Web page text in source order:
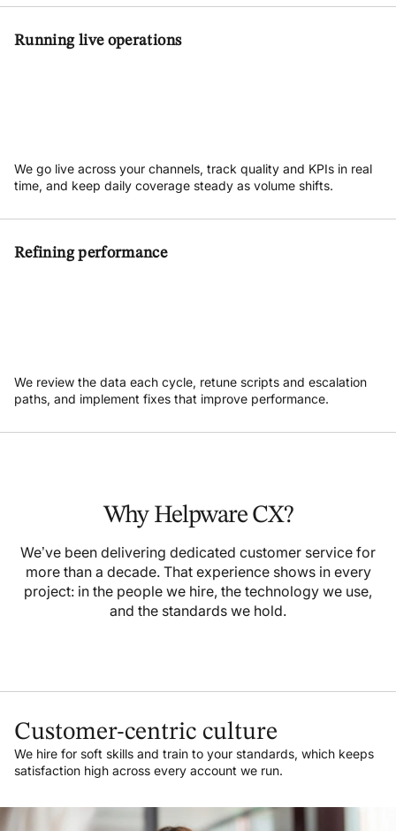
Running live operations
We go live across your channels, track quality and KPIs in real
time, and keep daily coverage steady as volume shifts.
Refining performance
We review the data each cycle, retune scripts and escalation
paths, and implement fixes that improve performance.
Why Helpware CX?
We’ve been delivering dedicated customer service for
more than a decade. That experience shows in every
project: in the people we hire, the technology we use,
and the standards we hold.
Customer-centric culture
We hire for soft skills and train to your standards, which keeps
satisfaction high across every account we run.